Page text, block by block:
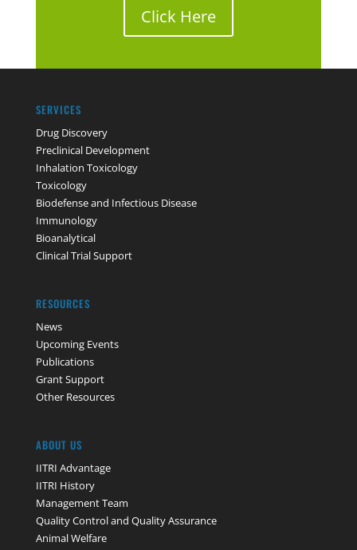
Click Here
SERVICES
Drug Discovery
Preclinical Development
Inhalation Toxicology
Toxicology
Biodefense and Infectious Disease
Immunology
Bioanalytical
Clinical Trial Support
RESOURCES
News
Upcoming Events
Publications
Grant Support
Other Resources
ABOUT US
IITRI Advantage
IITRI History
Management Team
Quality Control and Quality Assurance
Animal Welfare